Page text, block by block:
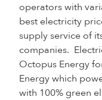
operators with
best electricity
supply service of
companies.
Octopus Energy
Energy which
with 100% green